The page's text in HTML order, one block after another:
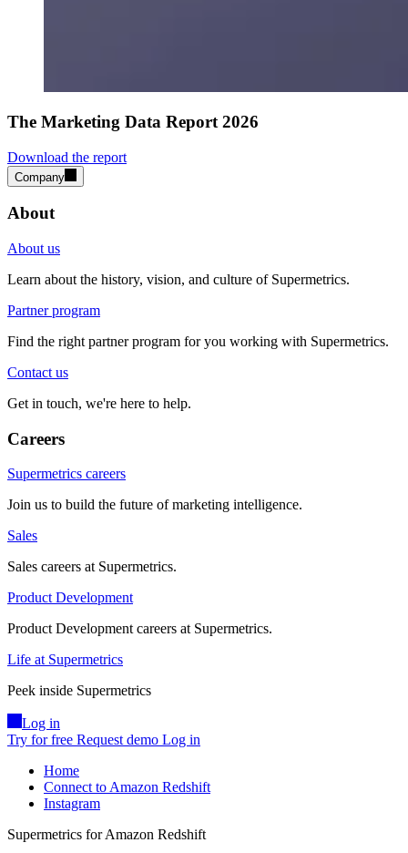
The Marketing Data Report 2026
Download the report
Company
About
About us
Learn about the history, vision, and culture of Supermetrics.
Partner program
Find the right partner program for you working with Supermetrics.
Contact us
Get in touch, we're here to help.
Careers
Supermetrics careers
Join us to build the future of marketing intelligence.
Sales
Sales careers at Supermetrics.
Product Development
Product Development careers at Supermetrics.
Life at Supermetrics
Peek inside Supermetrics
Log in
Try for free Request demo Log in
Home
Connect to Amazon Redshift
Instagram
Supermetrics for Amazon Redshift